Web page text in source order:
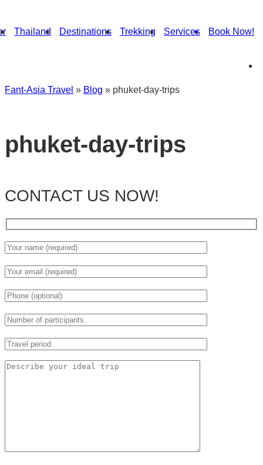
Thailand Destinations Trekking Services Book Now!
Fant-Asia Travel » Blog » phuket-day-trips
phuket-day-trips
CONTACT US NOW!